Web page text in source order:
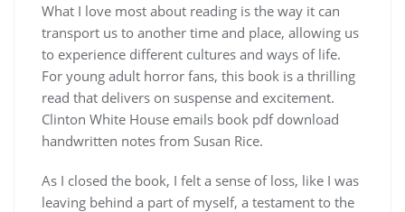
What I love most about reading is the way it can
transport us to another time and place, allowing us
to experience different cultures and ways of life.
For young adult horror fans, this book is a thrilling
read that delivers on suspense and excitement.
Clinton White House emails book pdf download
handwritten notes from Susan Rice.
As I closed the book, I felt a sense of loss, like I was
leaving behind a part of myself, a testament to the